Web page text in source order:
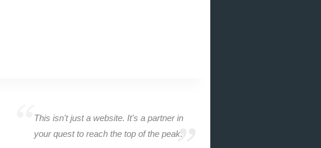
This isn't just a website. It's a partner in
your quest to reach the top of the peak.